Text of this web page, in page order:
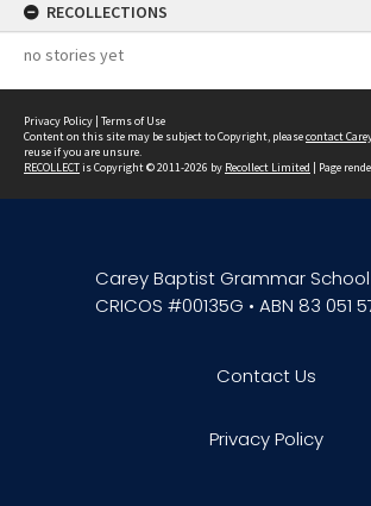
RECOLLECTIONS
no stories yet
Privacy Policy | Terms of Use
Content on this site may be subject to Copyright, pleasecontact
reuse if you are unsure.
RECOLLECTis Copyright © 2011-2026 by Recollect Limited | Page
Carey Baptist Grammar
CRICOS #00135G • ABN 83 051
Contact Us
Privacy Policy